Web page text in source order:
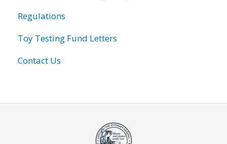
Regulations
Toy Testing Fund Letters
Contact Us